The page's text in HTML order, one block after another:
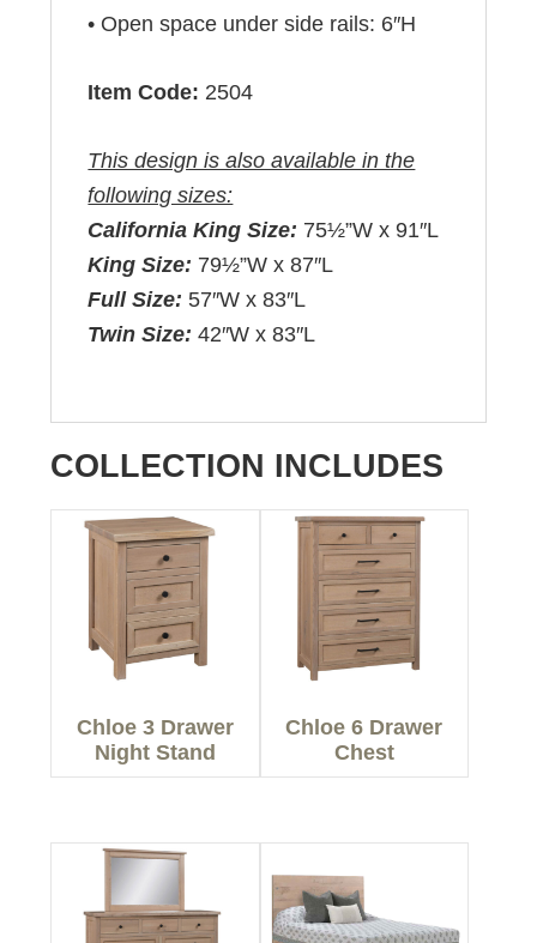
• Open space under side rails: 6″H
Item Code: 2504
This design is also available in the
following sizes:
California King Size: 75½”W x 91″L
King Size: 79½”W x 87″L
Full Size: 57″W x 83″L
Twin Size:42″W x 83″L
COLLECTION INCLUDES
Chloe 3 Drawer
Night Stand
Chloe 6 Drawer
Chest